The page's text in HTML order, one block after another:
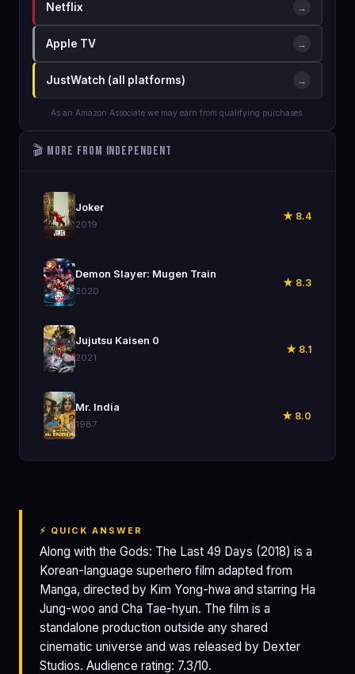
⚡ QUICK ANSWER
Along with the Gods: The Last 49 Days (2018) is a
Korean-language superhero film adapted from
Manga, directed by Kim Yong-hwa and starring Ha
Jung-woo and Cha Tae-hyun. The film is a
standalone production outside any shared
cinematic universe and was released by Dexter
Studios. Audience rating: 7.3/10.
Netflix →
Apple TV →
JustWatch (all platforms) →
As an Amazon Associate we may earn from qualifying purchases.
🎬 More from Independent
🎬 Joker
2019
★ 8.4
🎬 Demon Slayer: Mugen Train
2020
★ 8.3
🎬 Jujutsu Kaisen 0
2021
★ 8.1
🎬 Mr. India
1987
★ 8.0